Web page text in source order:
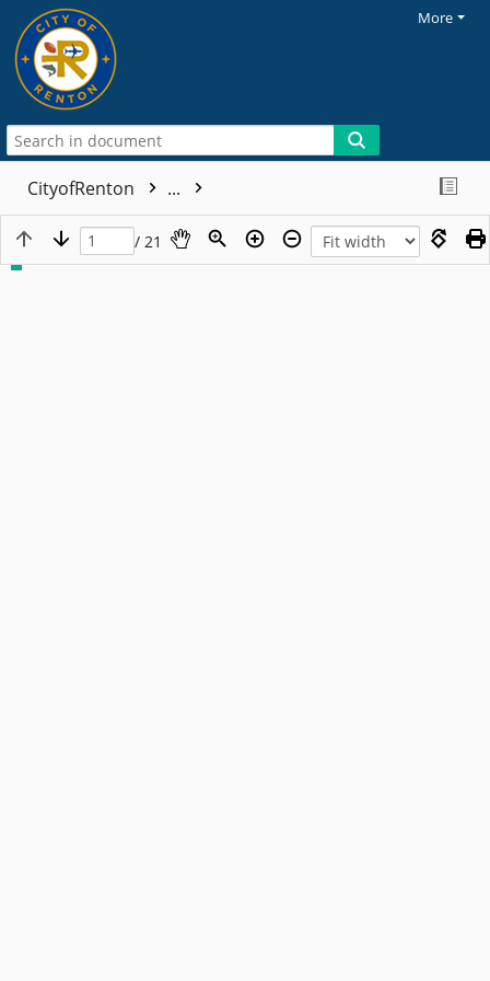
More
CityofRenton ...
/ 21